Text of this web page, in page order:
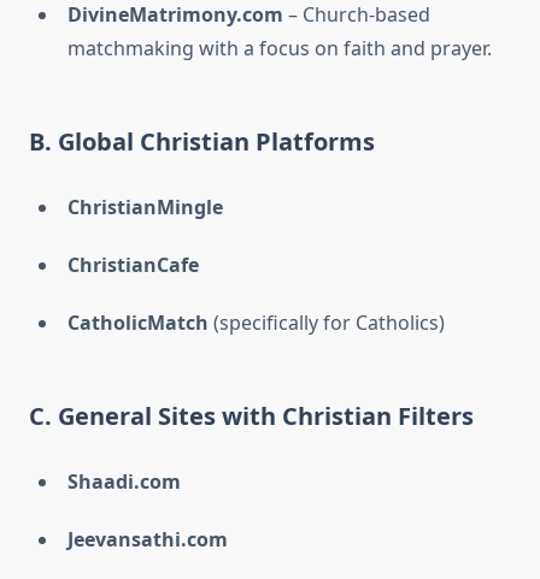
DivineMatrimony.com – Church-based
matchmaking with a focus on faith and prayer.
B. Global Christian Platforms
ChristianMingle
ChristianCafe
CatholicMatch (specifically for Catholics)
C. General Sites with Christian Filters
Shaadi.com
Jeevansathi.com